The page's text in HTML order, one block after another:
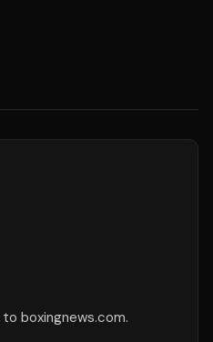
boxingnews.com.